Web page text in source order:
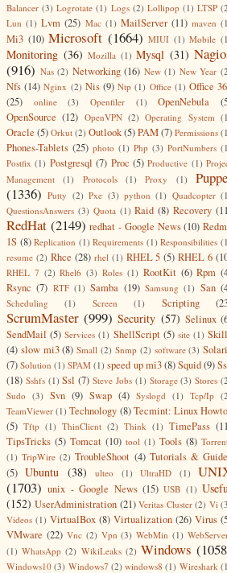
Balancer (3) Logrotate (1) Logs (2) Lollipop (1) LTSP
Lun (1) Lvm (25) Mac (1) MailServer (11) maven
Mi3 (10) Microsoft (1664) MIUI (1) Mobile
Monitoring (36) Mozilla (1) Mysql (31)
(916) Nas (2) Networking (16) New (1) New Year
Nfs (14) Nginx (2) Nis (9) Ntp (1) Office (1) Office
(25)
online (3) Openfiler (1) OpenNebula
OpenSource (12) OpenVPN (2) Operating System
Oracle (5) Orkut (2) Outlook(5)PAM(7) Permissions
Phones-Tablets (25) photo (1) Php (3) PortNumbers
Postfix (1) Postgresql (7) Proc (5) Productive (1)
Management
(1) Protocols (1) Proxy (1)
(1336) Putty (2) Pxe (3) python (1) Quadcopter
QuestionsAnswers (3) Quota (1) Raid (8) Recovery
RedHat (2149) redhat - Google News (10)
1S (8) Replication (1) Requirements (1) Responsibilities
resume (2) Rhce (28) rhel (1) RHEL 5 (5) RHEL 6
RHEL 7 (2) Rhel6 (3) Roles (1) RootKit (6) Rpm
Rsync (7) RTF (1) Samba (19) Samsung (1) San
Scheduling (1) Screen (1) Scripting
ScrumMaster (999) Security (57) Selinux
SendMail (5) Services (1) ShellScript (5) site (1)
(4) slow mi3 (8) Small (2) Snmp (2) software (3)
(7) Solution (1) SPAM (1) speed up mi3(8)Squid(9)
(18) Sshfs (1) Ssl (7) Steve Jobs (1) Storage (3) Stores
Sudo (3) Svn (9) Swap (4) Syslogd (1) Tcp/Ip
TeamViewer (1) Technology (8) Tecmint: Linux
(5) Tftp (1) ThinClient (2) Think (1) TimePass
TipsTricks (5) Tomcat (10) tool (1) Tools (8)
(1) TripWire (2) TroubleShoot (4) Tutorials &
(5) Ubuntu (38) ulteo (1) UltraHD (1)
(1703) unix - Google News (15) USB (1)
(152) UserAdministration (21) Veritas Cluster (2) Vi
Videos (1) VirtualBox (8) Virtualization (26) Virus
VMware (22) Vnc (2) Vpn (3) WebMin (1)
(1) WhatsApp (2) WikiLeaks (2) Windows
Windows10 (3) Windows7 (2) windows8 (1) Wireshark